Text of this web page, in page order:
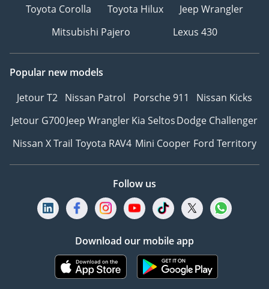
Toyota Corolla
Toyota Hilux
Jeep Wrangler
Mitsubishi Pajero
Lexus 430
Popular new models
Jetour T2 Nissan Patrol Porsche 911
Nissan Kicks
Jetour G700Jeep WranglerKia SeltosDodge Challenger
Nissan X Trail Toyota RAV4 Mini Cooper Ford Territory
Follow us
Download our mobile app